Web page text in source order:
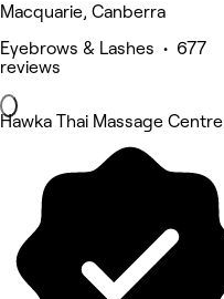
Macquarie, Canberra
Eyebrows & Lashes • 677
reviews
Hawka Thai Massage Centre